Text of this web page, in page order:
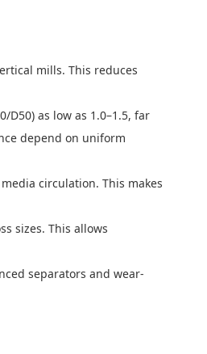
mills. This reduces
as low as 1.0–1.5, far
depend on uniform
circulation. This makes
sizes. This allows
separators and wear-